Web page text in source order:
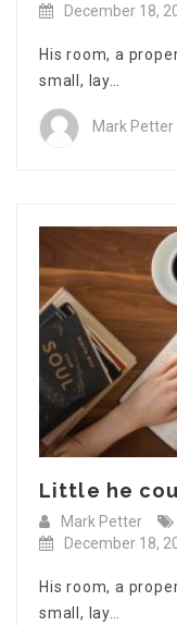
December 18,
His room, a
small, lay…
Mark Petter
Little he
Mark Petter
December 18,
His room, a
small, lay…